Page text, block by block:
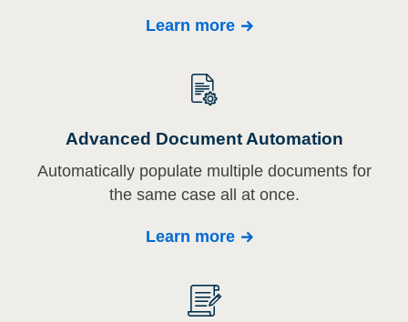
Learn more
Advanced Document Automation
Automatically populate multiple documents for
the same case all at once.
Learn more